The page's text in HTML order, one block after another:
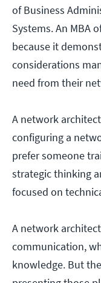
of Business
Systems. An MBA
because it
considerations
need from their
A network
configuring a
prefer someone
strategic thinking
focused on
A network
communication,
knowledge. But